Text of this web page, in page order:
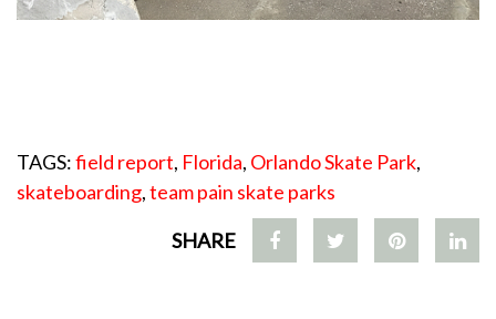
TAGS:field report, Florida, Orlando Skate Park,
skateboarding,team pain skate parks
SHARE